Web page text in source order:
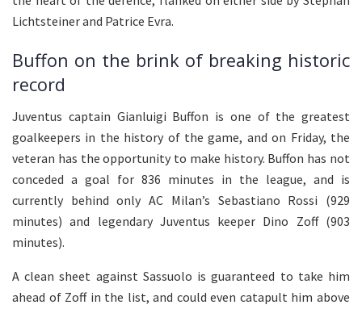
Lichtsteiner and Patrice Evra.
Buffon on the brink of breaking historic
record
Juventus captain Gianluigi Buffon is one of the greatest
goalkeepers in the history of the game, and on Friday, the
veteran has the opportunity to make history. Buffon has not
conceded a goal for 836 minutes in the league, and is
currently behind only AC Milan’s Sebastiano Rossi (929
minutes) and legendary Juventus keeper Dino Zoff (903
minutes).
A clean sheet against Sassuolo is guaranteed to take him
ahead of Zoff in the list, and could even catapult him above